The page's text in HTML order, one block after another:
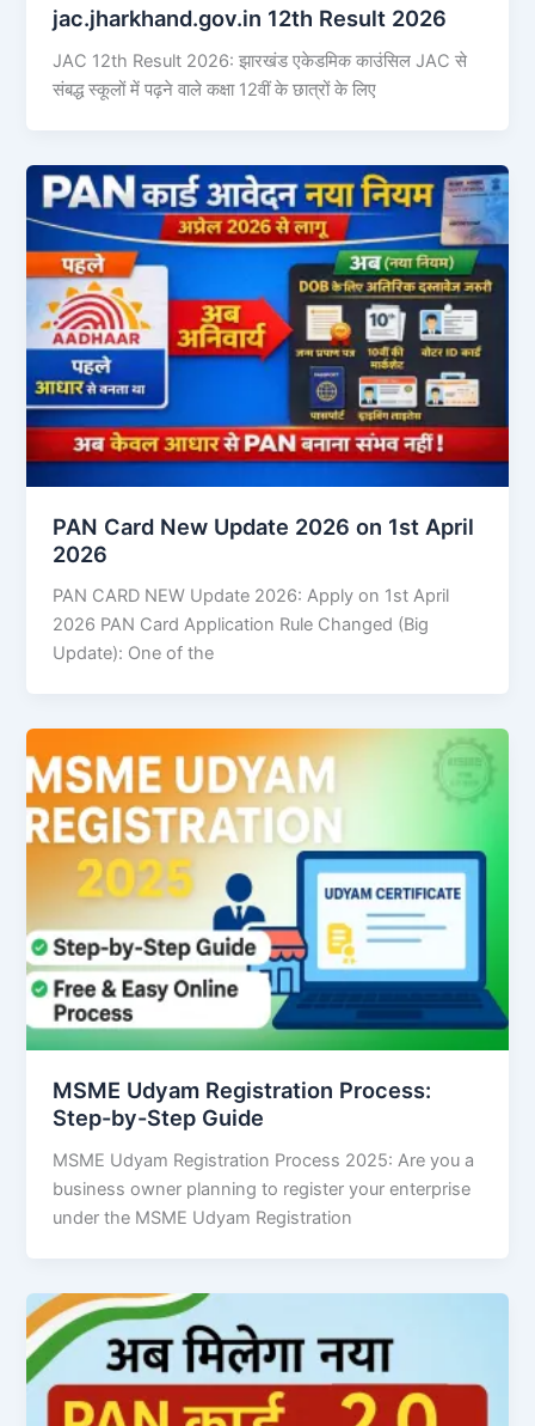
jac.jharkhand.gov.in 12th Result 2026
JAC 12th Result 2026: झारखंड एकेडमिक काउंसिल JAC से
संबद्ध स्कूलों में पढ़ने वाले कक्षा 12वीं के छात्रों के लिए
PAN Card New Update 2026 on 1st April
2026
PAN CARD NEW Update 2026: Apply on 1st April
2026 PAN Card Application Rule Changed (Big
Update): One of the
MSME Udyam Registration Process:
Step-by-Step Guide
MSME Udyam Registration Process 2025: Are you a
business owner planning to register your enterprise
under the MSME Udyam Registration